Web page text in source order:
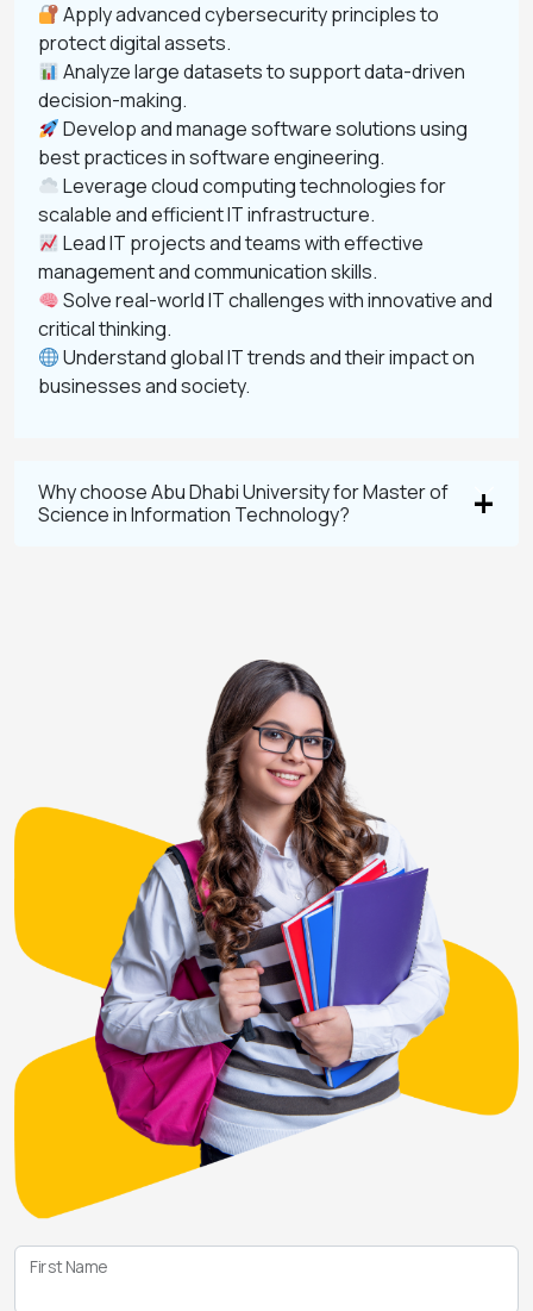
Apply advanced cybersecurity principles to
protect digital assets.
Analyze large datasets to support data-driven
decision-making.
Develop and manage software solutions using
best practices in software engineering.
Leverage cloud computing technologies for
scalable and efficient IT infrastructure.
Lead IT projects and teams with effective
management and communication skills.
Solve real-world IT challenges with innovative and
critical thinking.
Understand global IT trends and their impact on
businesses and society.
Why choose Abu Dhabi University for Master of
Science in Information Technology?
First Name